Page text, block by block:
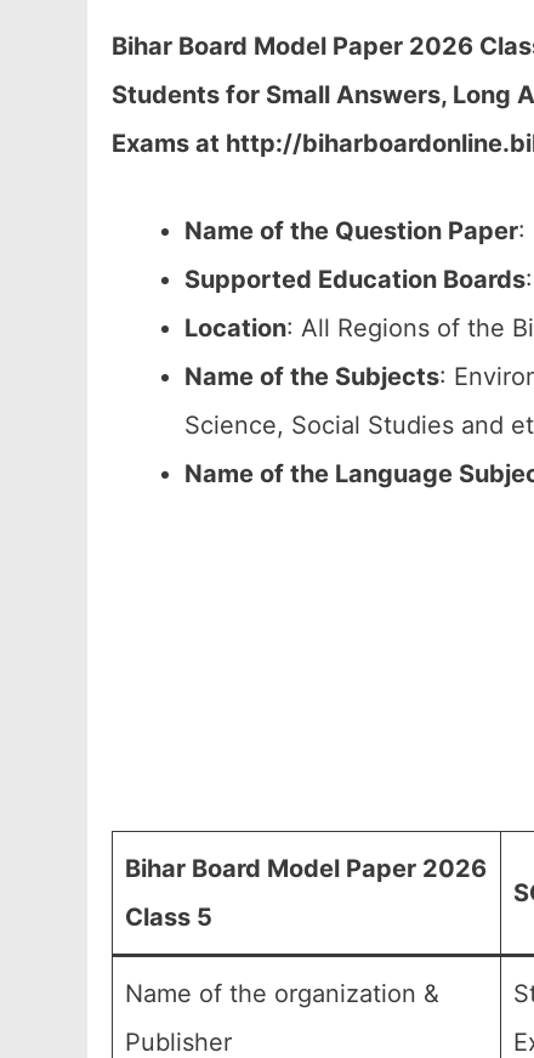
Bihar Board Model Paper 2026
Students for Small Answers, Long
Exams at http://
Name of the Question Paper:
Supported Education Boards
Location: All Regions of the
Name of the Subjects:
Science, Social Studies and
Name of the Language
Bihar Board Model Paper 2026
Class 5
Name of the organization &
Publisher